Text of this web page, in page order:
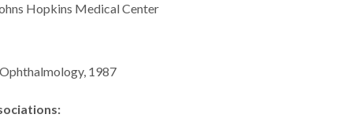
Hopkins Medical Center
1987